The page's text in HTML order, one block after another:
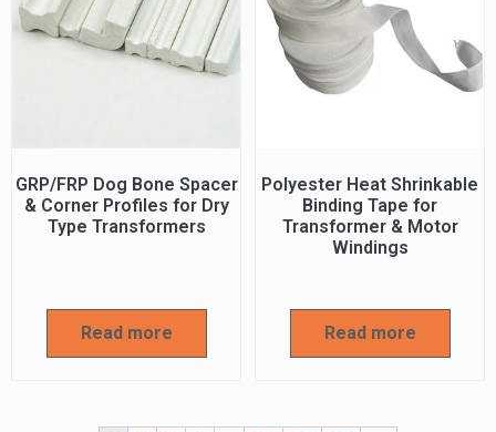
GRP/FRP Dog Bone Spacer
& Corner Profiles for Dry
Type Transformers
Read more
Polyester Heat Shrinkable
Binding Tape for
Transformer & Motor
Windings
Read more